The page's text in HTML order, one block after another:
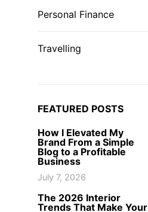
Personal Finance
Travelling
FEATURED POSTS
How I Elevated My
Brand From a Simple
Blog to a Profitable
Business
July 7, 2026
The 2026 Interior
Trends That Make Your